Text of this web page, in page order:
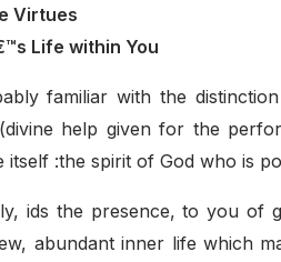
Virtues
Life within You
familiar with the
help given for the
itself :the spirit of God who is
ids the presence, to you of
abundant inner life which